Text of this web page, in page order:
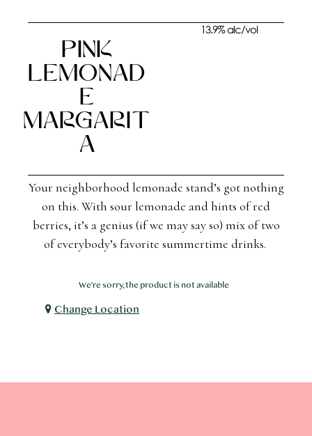
Pink
Lemonad
e
Margarit
a
13.9% alc/vol
Your neighborhood lemonade stand’s got nothing
on this. With sour lemonade and hints of red
berries, it’s a genius (if we may say so) mix of two
of everybody’s favorite summertime drinks.
We're sorry, the product is not available
Change Location